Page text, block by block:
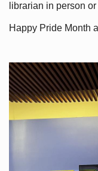
librarian in person or
Happy Pride Month